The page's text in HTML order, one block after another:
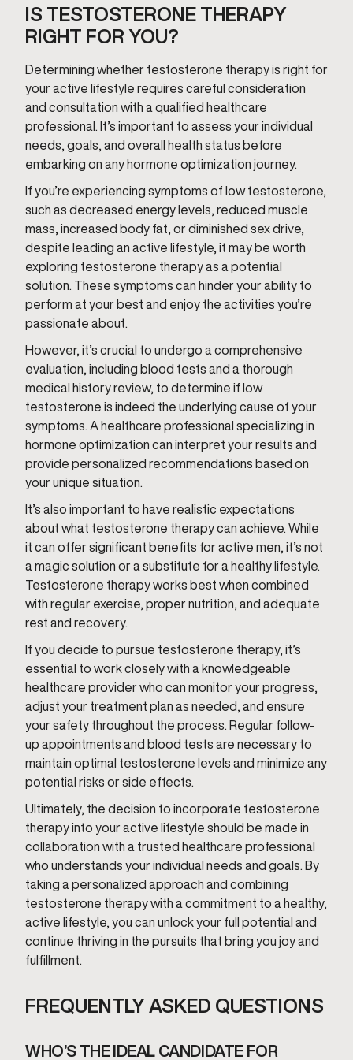
IS TESTOSTERONE THERAPY
RIGHT FOR YOU?
Determining whether testosterone therapy is right for
your active lifestyle requires careful consideration
and consultation with a qualified healthcare
professional. It’s important to assess your individual
needs, goals, and overall health status before
embarking on any hormone optimization journey.
If you’re experiencing symptoms of low testosterone,
such as decreased energy levels, reduced muscle
mass, increased body fat, or diminished sex drive,
despite leading an active lifestyle, it may be worth
exploring testosterone therapy as a potential
solution. These symptoms can hinder your ability to
perform at your best and enjoy the activities you’re
passionate about.
However, it’s crucial to undergo a comprehensive
evaluation, including blood tests and a thorough
medical history review, to determine if low
testosterone is indeed the underlying cause of your
symptoms. A healthcare professional specializing in
hormone optimization can interpret your results and
provide personalized recommendations based on
your unique situation.
It’s also important to have realistic expectations
about what testosterone therapy can achieve. While
it can offer significant benefits for active men, it’s not
a magic solution or a substitute for a healthy lifestyle.
Testosterone therapy works best when combined
with regular exercise, proper nutrition, and adequate
rest and recovery.
If you decide to pursue testosterone therapy, it’s
essential to work closely with a knowledgeable
healthcare provider who can monitor your progress,
adjust your treatment plan as needed, and ensure
your safety throughout the process. Regular follow-
up appointments and blood tests are necessary to
maintain optimal testosterone levels and minimize any
potential risks or side effects.
Ultimately, the decision to incorporate testosterone
therapy into your active lifestyle should be made in
collaboration with a trusted healthcare professional
who understands your individual needs and goals. By
taking a personalized approach and combining
testosterone therapy with a commitment to a healthy,
active lifestyle, you can unlock your full potential and
continue thriving in the pursuits that bring you joy and
fulfillment.
FREQUENTLY ASKED QUESTIONS
WHO’S THE IDEAL CANDIDATE FOR